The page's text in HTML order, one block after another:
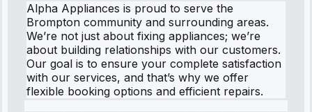
Alpha Appliances is proud to serve the
Brompton community and surrounding areas.
We’re not just about fixing appliances; we’re
about building relationships with our customers.
Our goal is to ensure your complete satisfaction
with our services, and that’s why we offer
flexible booking options and efficient repairs.